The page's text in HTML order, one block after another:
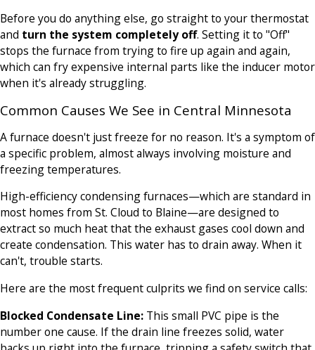
Before you do anything else, go straight to your thermostat
and turn the system completely off. Setting it to "Off"
stops the furnace from trying to fire up again and again,
which can fry expensive internal parts like the inducer motor
when it's already struggling.
Common Causes We See in Central Minnesota
A furnace doesn't just freeze for no reason. It's a symptom of
a specific problem, almost always involving moisture and
freezing temperatures.
High-efficiency condensing furnaces—which are standard in
most homes from St. Cloud to Blaine—are designed to
extract so much heat that the exhaust gases cool down and
create condensation. This water has to drain away. When it
can't, trouble starts.
Here are the most frequent culprits we find on service calls:
Blocked Condensate Line: This small PVC pipe is the
number one cause. If the drain line freezes solid, water